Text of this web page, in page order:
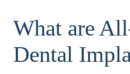
What are
Dental